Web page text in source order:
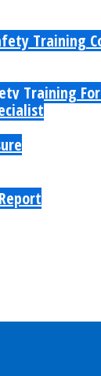
Training
Training